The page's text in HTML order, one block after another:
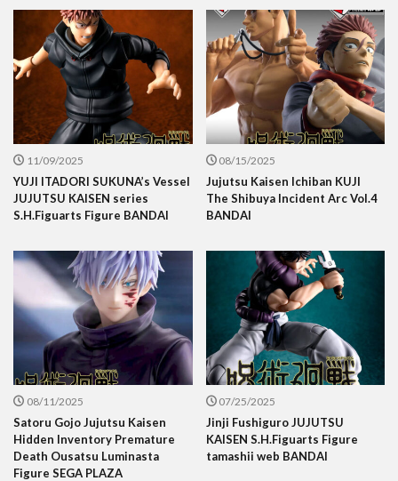
11/09/2025
YUJI ITADORI SUKUNA’s Vessel
JUJUTSU KAISEN series
S.H.Figuarts Figure BANDAI
08/15/2025
Jujutsu Kaisen Ichiban KUJI
The Shibuya Incident Arc Vol.4
BANDAI
08/11/2025
Satoru Gojo Jujutsu Kaisen
Hidden Inventory Premature
Death Ousatsu Luminasta
Figure SEGA PLAZA
07/25/2025
Jinji Fushiguro JUJUTSU
KAISEN S.H.Figuarts Figure
tamashii web BANDAI